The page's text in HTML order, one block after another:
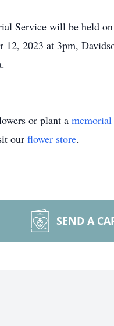
Service will be held on
12, 2023 at 3pm,
or plant a memorial
our flower store.
SEND A